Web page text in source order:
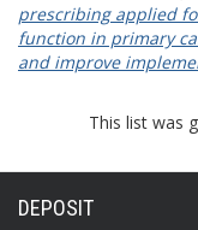
prescribing applied
function in primary
and improve
This list was
DEPOSIT